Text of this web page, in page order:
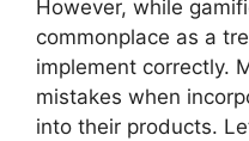
However, while
commonplace as a
implement correctly.
mistakes when
into their products.